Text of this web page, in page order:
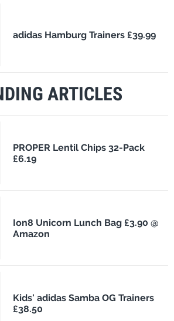
adidas Hamburg Trainers £39.99
ARTICLES
PROPER Lentil Chips 32-Pack
£6.19
Ion8 Unicorn Lunch Bag £3.90 @
Amazon
Kids' adidas Samba OG Trainers
£38.50